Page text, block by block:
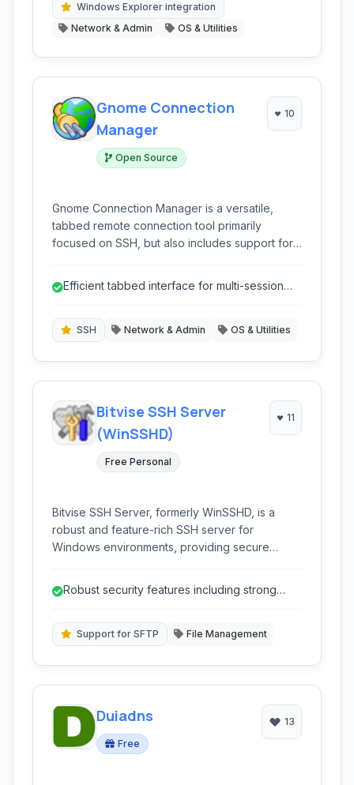
Windows Explorer integration
Network & Admin
OS & Utilities
Gnome Connection
Manager
Open Source
10
Gnome Connection Manager is a versatile,
tabbed remote connection tool primarily
focused on SSH, but also includes support for
friendly interface, making it ideal for system
interact with remote servers.
Efficient tabbed interface for multi-session
SSH Network & Admin OS & Utilities
Bitvise SSH Server
(WinSSHD)
Free Personal
11
Bitvise SSH Server, formerly WinSSHD, is a
robust and feature-rich SSH server for
Windows environments, providing secure
and individuals.
Robust security features including strong
Support for SFTP File Management
Duiadns
Free
13